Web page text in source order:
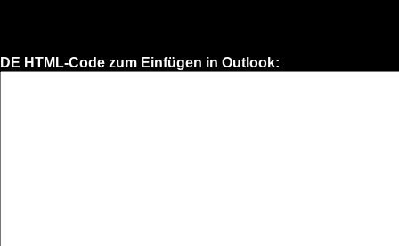
DE HTML-Code zum Einfügen in Outlook: